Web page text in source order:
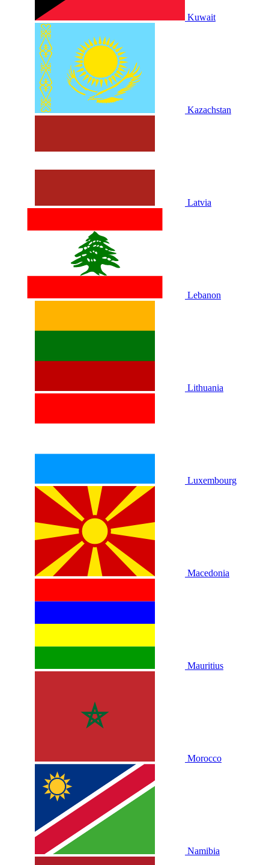
Kuwait
Kazachstan
Latvia
Lebanon
Lithuania
Luxembourg
Macedonia
Mauritius
Morocco
Namibia